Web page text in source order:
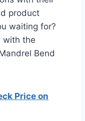
product
waiting for?
with the
Bend
Price on